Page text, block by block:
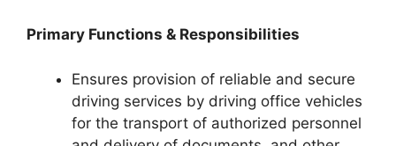
Primary Functions & Responsibilities
Ensures provision of reliable and secure
driving services by driving office vehicles
for the transport of authorized personnel